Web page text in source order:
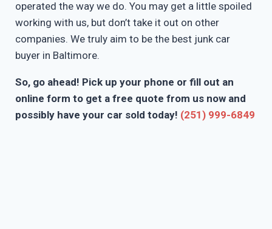
operated the way we do. You may get a little spoiled
working with us, but don’t take it out on other
companies. We truly aim to be the best junk car
buyer in Baltimore.
So, go ahead! Pick up your phone or fill out an
online form to get a free quote from us now and
possibly have your car sold today! (251) 999-6849